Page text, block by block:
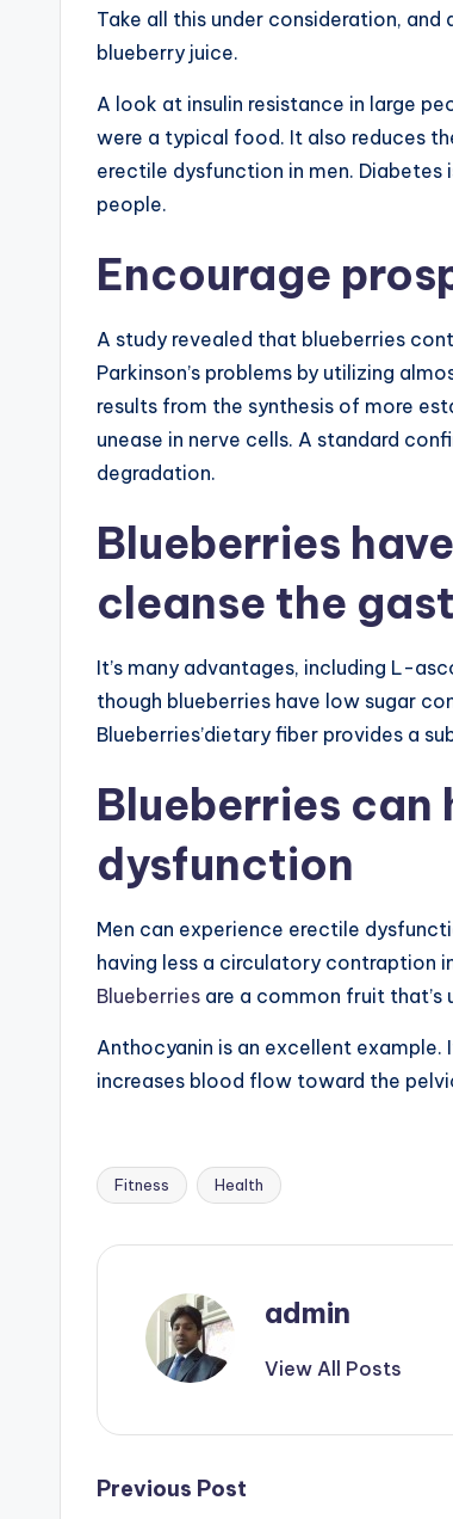
Take all this under consideration,
blueberry juice.
A look at insulin resistance in large
were a typical food. It also reduces
erectile dysfunction in men.
people.
Encourage
A study revealed that blueberries
Parkinson’s problems by utilizing
results from the synthesis of more
unease in nerve cells. A standard
degradation.
Blueberries
cleanse the
It’s many advantages, including L-
though blueberries have low sugar
Blueberries’dietary fiber provides a
Blueberries
dysfunction
Men can experience erectile
having less a circulatory contraption
Blueberries are a common fruit that’s
Anthocyanin is an excellent
increases blood flow toward the
Tags:
Fitness Health
admin
View All Posts
Post
Previous Post